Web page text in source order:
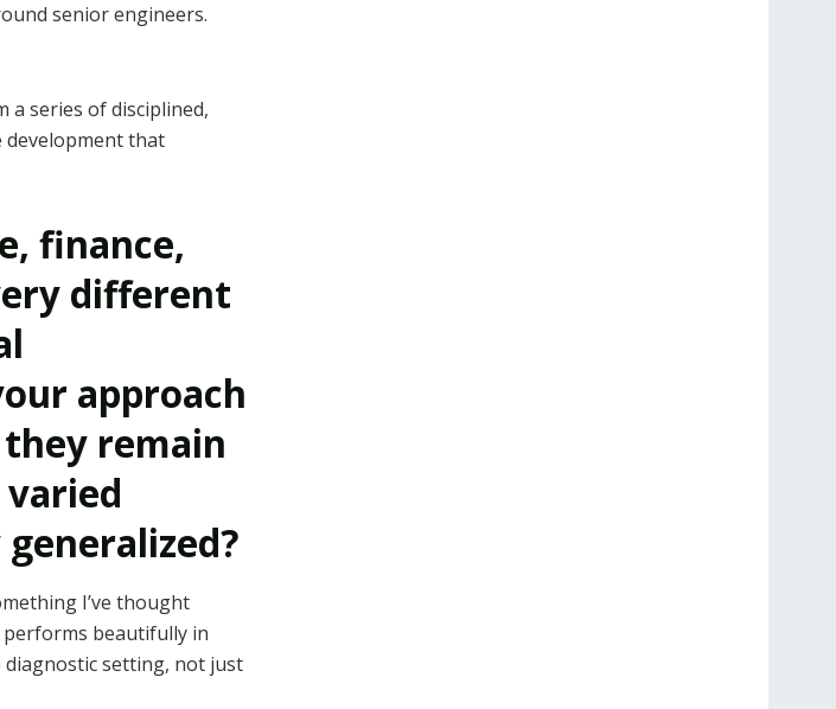
senior engineers.
a series of disciplined,
development that
finance,
different
approach
remain
I’ve thought
performs beautifully in
diagnostic setting, not just